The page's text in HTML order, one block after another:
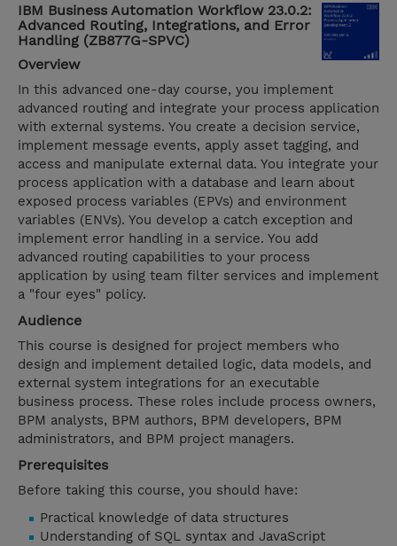
IBM Business Automation Workflow 23.0.2:
Advanced Routing, Integrations, and Error
Handling (ZB877G-SPVC)
Overview
In this advanced one-day course, you implement
advanced routing and integrate your process application
with external systems. You create a decision service,
implement message events, apply asset tagging, and
access and manipulate external data. You integrate your
process application with a database and learn about
exposed process variables (EPVs) and environment
variables (ENVs). You develop a catch exception and
implement error handling in a service. You add
advanced routing capabilities to your process
application by using team filter services and implement
a "four eyes" policy.
Audience
This course is designed for project members who
design and implement detailed logic, data models, and
external system integrations for an executable
business process. These roles include process owners,
BPM analysts, BPM authors, BPM developers, BPM
administrators, and BPM project managers.
Prerequisites
Before taking this course, you should have:
Practical knowledge of data structures
Understanding of SQL syntax and JavaScript